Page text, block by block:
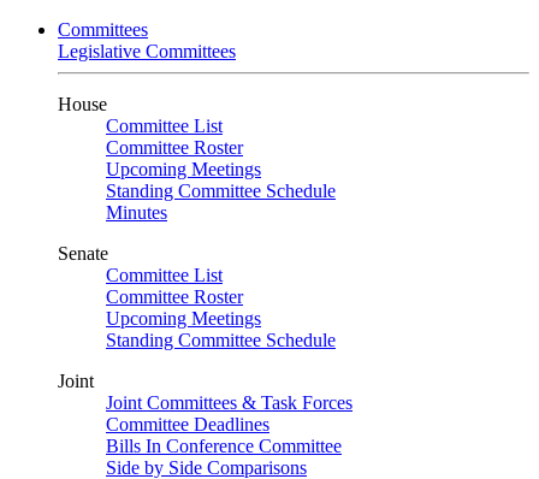
Committees
Legislative Committees
House
Committee List
Committee Roster
Upcoming Meetings
Standing Committee Schedule
Minutes
Senate
Committee List
Committee Roster
Upcoming Meetings
Standing Committee Schedule
Joint
Joint Committees & Task Forces
Committee Deadlines
Bills In Conference Committee
Side by Side Comparisons